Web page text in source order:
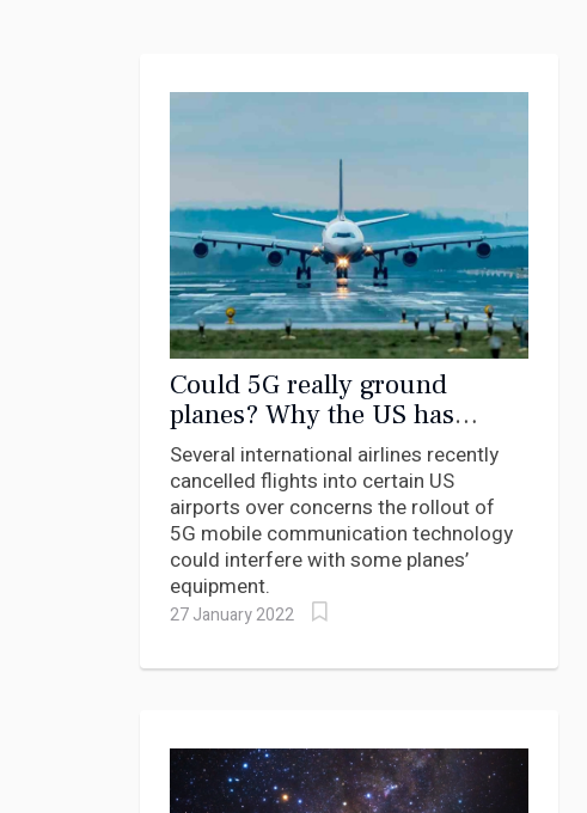
Could 5G really ground
planes? Why the US has
delayed rolling out the mobile
internet technology around
airports
Several international airlines recently
cancelled flights into certain US
airports over concerns the rollout of
5G mobile communication technology
could interfere with some planes’
equipment.
27 January 2022